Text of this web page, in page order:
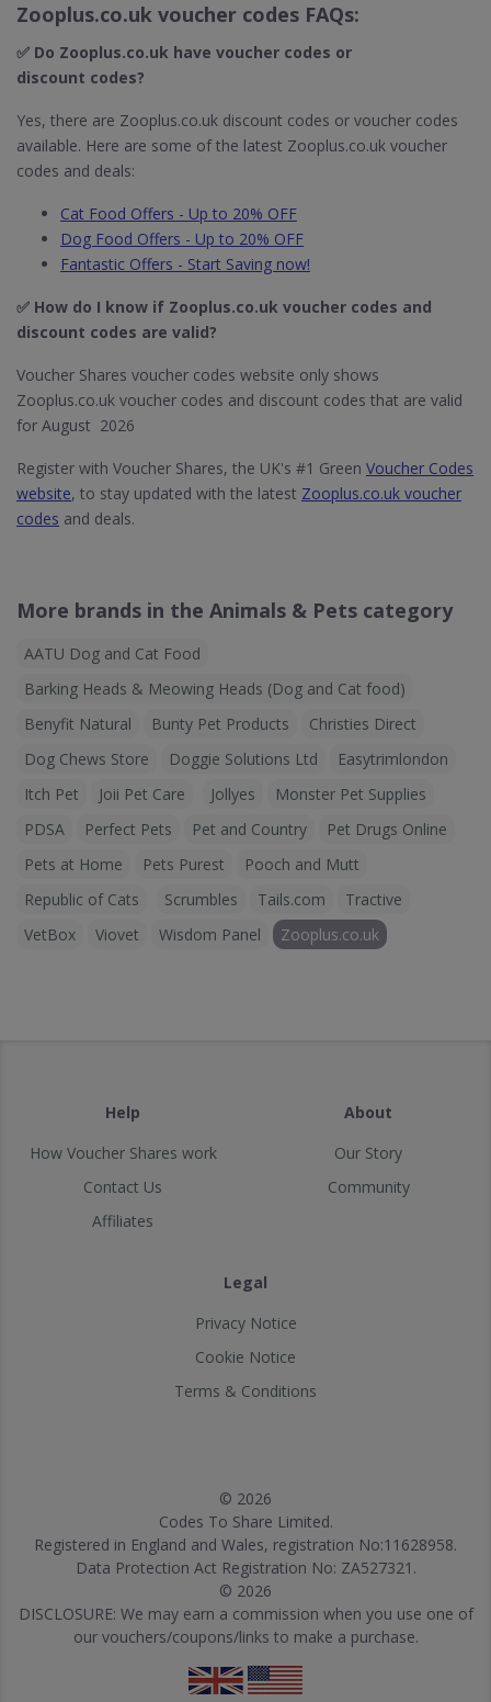
Zooplus.co.uk voucher codes FAQs:
✅ Do Zooplus.co.uk​ have voucher codes or
discount codes?
Yes, there are Zooplus.co.uk discount codes or voucher codes
available. Here are some of the latest Zooplus.co.uk voucher
codes and deals:
Cat Food Offers - Up to 20% OFF
Dog Food Offers - Up to 20% OFF
Fantastic Offers - Start Saving now!
✅ How do I know if Zooplus.co.uk​ voucher codes and
discount codes are valid?
Voucher Shares voucher codes website only shows
Zooplus.co.uk voucher codes and discount codes that are valid
for August 2026
Register with Voucher Shares, the UK's #1 Green Voucher Codes
website, to stay updated with the latest Zooplus.co.uk voucher
codes and deals.
More brands in the Animals & Pets category
AATU Dog and Cat Food
Barking Heads & Meowing Heads (Dog and Cat food)
Benyfit Natural
Bunty Pet Products
Christies Direct
Dog Chews Store
Doggie Solutions Ltd
Easytrimlondon
Itch Pet
Joii Pet Care Jollyes
Monster Pet Supplies
PDSA
Perfect Pets Pet and Country
Pet Drugs Online
Pets at Home
Pets Purest
Pooch and Mutt
Republic of Cats
Scrumbles Tails.com
Tractive
VetBox
Viovet Wisdom Panel Zooplus.co.uk
Help
How Voucher Shares work
Contact Us
Affiliates
About
Our Story
Community
Legal
Privacy Notice
Cookie Notice
Terms & Conditions
© 2026
Codes To Share Limited.
Registered in England and Wales, registration No:11628958.
Data Protection Act Registration No: ZA527321.
© 2026
DISCLOSURE: We may earn a commission when you use one of
our vouchers/coupons/links to make a purchase.